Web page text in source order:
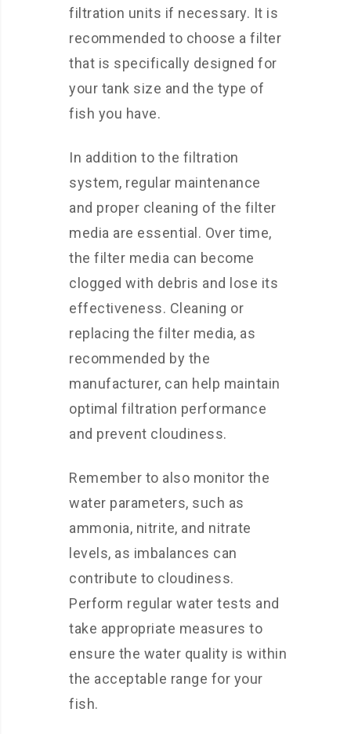
filtration units if necessary. It is
recommended to choose a filter
that is specifically designed for
your tank size and the type of
fish you have.
In addition to the filtration
system, regular maintenance
and proper cleaning of the filter
media are essential. Over time,
the filter media can become
clogged with debris and lose its
effectiveness. Cleaning or
replacing the filter media, as
recommended by the
manufacturer, can help maintain
optimal filtration performance
and prevent cloudiness.
Remember to also monitor the
water parameters, such as
ammonia, nitrite, and nitrate
levels, as imbalances can
contribute to cloudiness.
Perform regular water tests and
take appropriate measures to
ensure the water quality is within
the acceptable range for your
fish.